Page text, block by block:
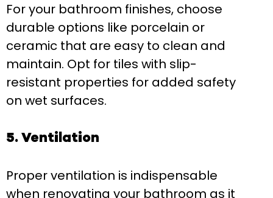
For your bathroom finishes, choose
durable options like porcelain or
ceramic that are easy to clean and
maintain. Opt for tiles with slip-
resistant properties for added safety
on wet surfaces.
5. Ventilation
Proper ventilation is indispensable
when renovating your bathroom as it